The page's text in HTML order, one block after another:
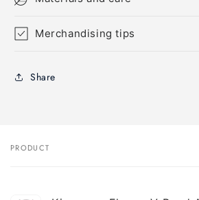
Merchandising tips
Share
Your
PRODUCT